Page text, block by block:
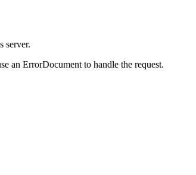
server.
an ErrorDocument to handle the request.